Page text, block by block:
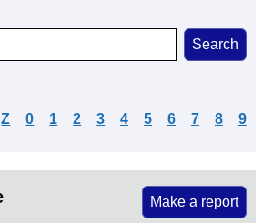
Z 0 1 2 3 4 5 6 7 8 9
Make a report